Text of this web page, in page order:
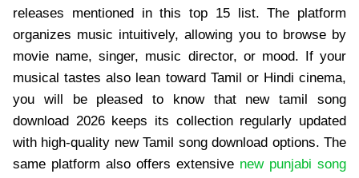
releases mentioned in this top 15 list. The platform
organizes music intuitively, allowing you to browse by
movie name, singer, music director, or mood. If your
musical tastes also lean toward Tamil or Hindi cinema,
you will be pleased to know that new tamil song
download 2026 keeps its collection regularly updated
with high-quality new Tamil song download options. The
same platform also offers extensive new punjabi song